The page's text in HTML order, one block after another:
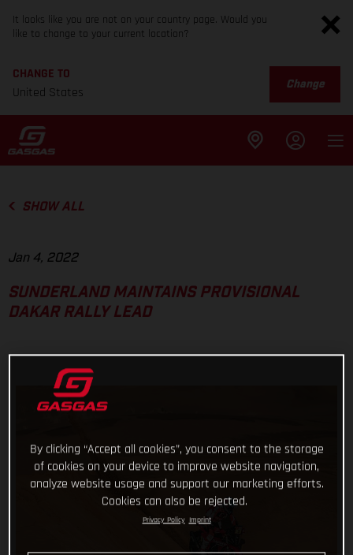
It looks like you are not on your country page. Would you
like to change to your current location?
CHANGE TO
United States
Change
SHOW ALL
Jan 4, 2022
SUNDERLAND MAINTAINS PROVISIONAL
DAKAR RALLY LEAD
By clicking “Accept all cookies”, you consent to the storage
of cookies on your device to improve website navigation,
analyze website usage and support our marketing efforts.
Cookies can also be rejected.
Privacy Policy Imprint